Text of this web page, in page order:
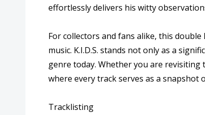
effortlessly delivers his witty
For collectors and fans alike, this
music. K.I.D.S. stands not only as a
genre today. Whether you are
where every track serves as a
Tracklisting